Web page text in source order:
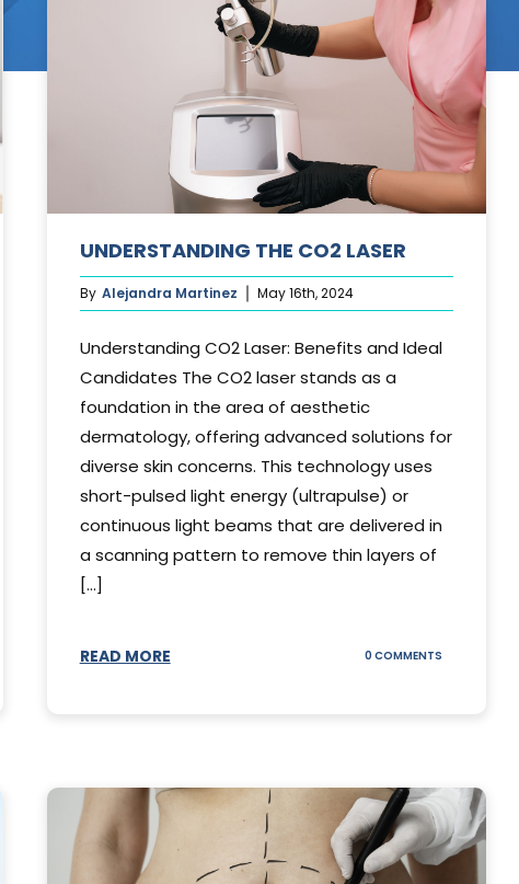
Cosmetic Treatments
Phibrows™ Microblading
Laser Tattoo Removal
Hair Transplant & Restoration
Skin Care Products
UNDERSTANDING THE CO2 LASER
By Alejandra Martinez May 16th, 2024
Understanding CO2 Laser: Benefits and Ideal
Candidates The CO2 laser stands as a
foundation in the area of aesthetic
dermatology, offering advanced solutions for
diverse skin concerns. This technology uses
short-pulsed light energy (ultrapulse) or
continuous light beams that are delivered in
a scanning pattern to remove thin layers of
[...]
READ MORE 0 COMMENTS